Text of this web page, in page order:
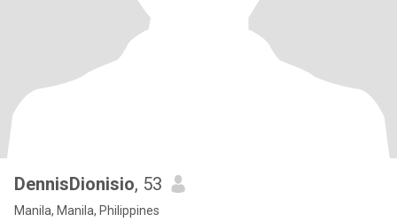
DennisDionisio, 53
Manila, Manila, Philippines